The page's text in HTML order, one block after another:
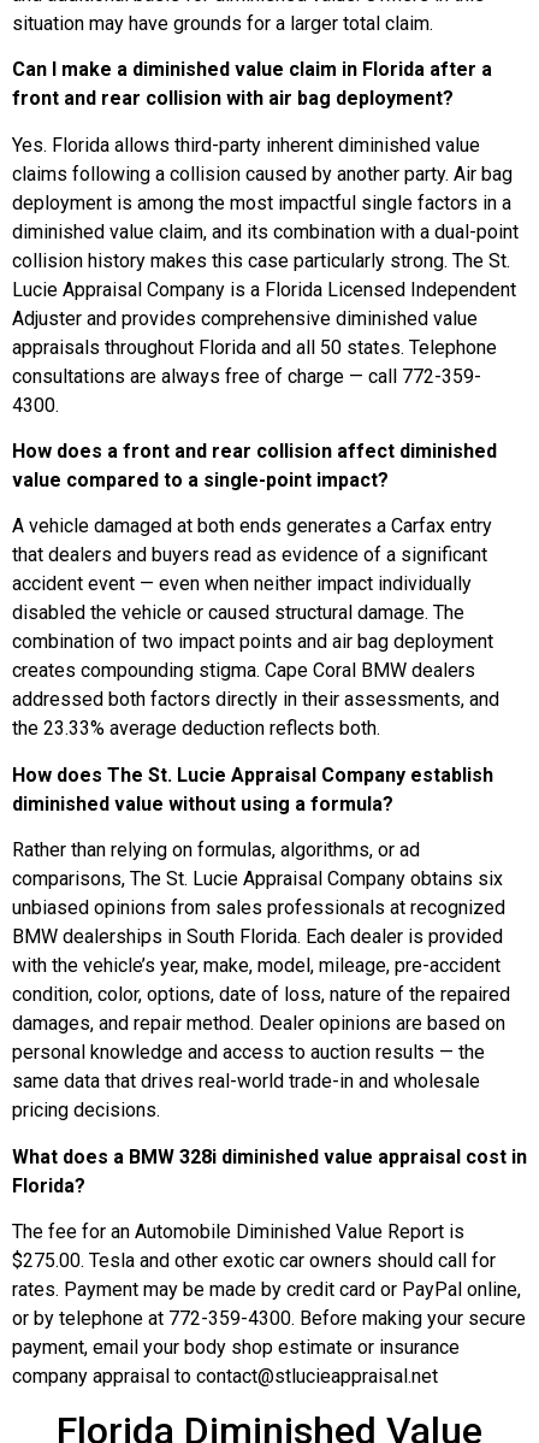
situation may have grounds for a larger total claim.
Can I make a diminished value claim in Florida after a
front and rear collision with air bag deployment?
Yes. Florida allows third-party inherent diminished value
claims following a collision caused by another party. Air bag
deployment is among the most impactful single factors in a
diminished value claim, and its combination with a dual-point
collision history makes this case particularly strong. The St.
Lucie Appraisal Company is a Florida Licensed Independent
Adjuster and provides comprehensive diminished value
appraisals throughout Florida and all 50 states. Telephone
consultations are always free of charge — call 772-359-
4300.
How does a front and rear collision affect diminished
value compared to a single-point impact?
A vehicle damaged at both ends generates a Carfax entry
that dealers and buyers read as evidence of a significant
accident event — even when neither impact individually
disabled the vehicle or caused structural damage. The
combination of two impact points and air bag deployment
creates compounding stigma. Cape Coral BMW dealers
addressed both factors directly in their assessments, and
the 23.33% average deduction reflects both.
How does The St. Lucie Appraisal Company establish
diminished value without using a formula?
Rather than relying on formulas, algorithms, or ad
comparisons, The St. Lucie Appraisal Company obtains six
unbiased opinions from sales professionals at recognized
BMW dealerships in South Florida. Each dealer is provided
with the vehicle’s year, make, model, mileage, pre-accident
condition, color, options, date of loss, nature of the repaired
damages, and repair method. Dealer opinions are based on
personal knowledge and access to auction results — the
same data that drives real-world trade-in and wholesale
pricing decisions.
What does a BMW 328i diminished value appraisal cost in
Florida?
The fee for an Automobile Diminished Value Report is
$275.00. Tesla and other exotic car owners should call for
rates. Payment may be made by credit card or PayPal online,
or by telephone at 772-359-4300. Before making your secure
payment, email your body shop estimate or insurance
company appraisal to contact@stlucieappraisal.net
Florida Diminished Value